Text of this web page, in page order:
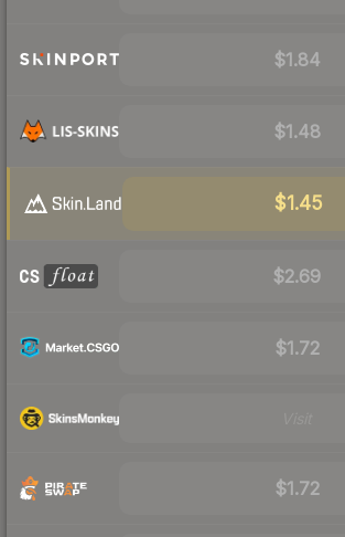
$1.84
$1.48
$1.45
$2.69
$1.72
$1.72